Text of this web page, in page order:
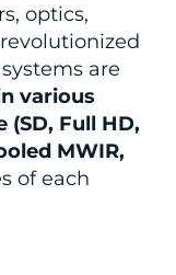
optics,
are
various
(SD, Full HD,
MWIR,
of each